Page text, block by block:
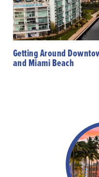
Getting Around
and Miami Beach